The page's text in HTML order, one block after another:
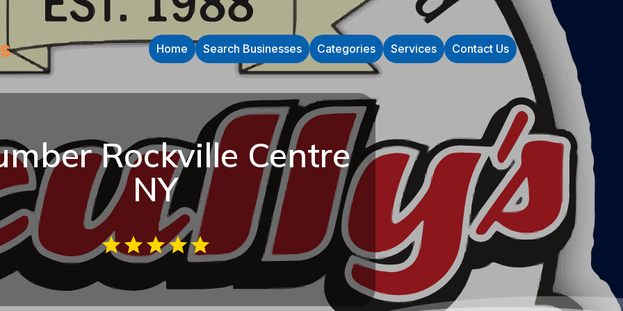
Home Search Businesses Categories Services Contact Us
Rockville Centre
NY